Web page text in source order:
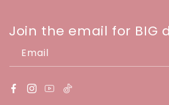
Join the email for BIG
Email